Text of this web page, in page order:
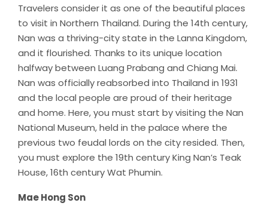
Travelers consider it as one of the beautiful places
to visit in Northern Thailand. During the 14th century,
Nan was a thriving-city state in the Lanna Kingdom,
and it flourished. Thanks to its unique location
halfway between Luang Prabang and Chiang Mai.
Nan was officially reabsorbed into Thailand in 1931
and the local people are proud of their heritage
and home. Here, you must start by visiting the Nan
National Museum, held in the palace where the
previous two feudal lords on the city resided. Then,
you must explore the 19th century King Nan’s Teak
House, 16th century Wat Phumin.
Mae Hong Son